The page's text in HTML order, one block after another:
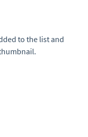
to the list and